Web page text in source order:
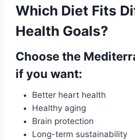
Which Diet Fits
Health Goals?
Choose the
if you want:
Better heart health
Healthy aging
Brain protection
Long-term sustainability